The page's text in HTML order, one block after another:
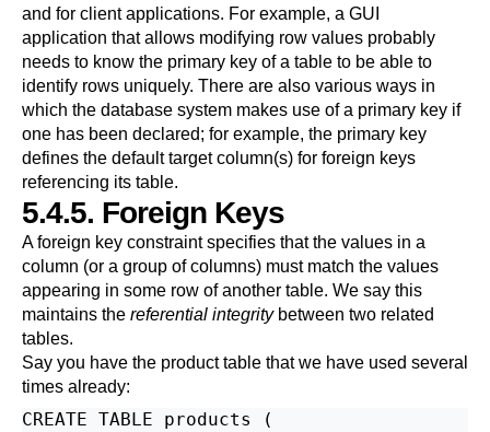
and for client applications. For example, a GUI
application that allows modifying row values probably
needs to know the primary key of a table to be able to
identify rows uniquely. There are also various ways in
which the database system makes use of a primary key if
one has been declared; for example, the primary key
defines the default target column(s) for foreign keys
referencing its table.
5.4.5. Foreign Keys
A foreign key constraint specifies that the values in a
column (or a group of columns) must match the values
appearing in some row of another table. We say this
maintains the referential integritybetween two related
tables.
Say you have the product table that we have used several
times already:
CREATE TABLE products (